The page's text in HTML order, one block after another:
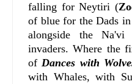
falling for Neytiri (
of blue for the Dads
alongside the
invaders. Where the
ofDances with
with Whales, with